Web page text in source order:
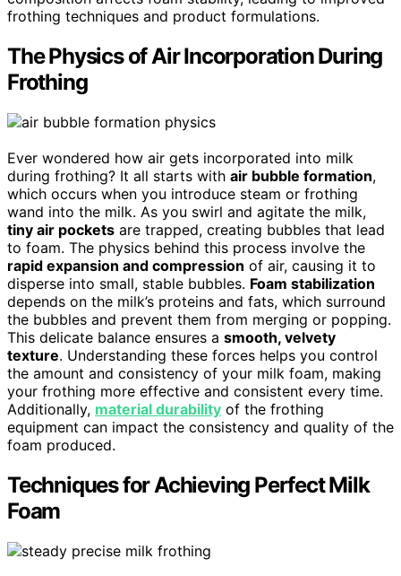
frothing techniques and product formulations.
The Physics of Air Incorporation During
Frothing
Ever wondered how air gets incorporated into milk
during frothing? It all starts with air bubble formation,
which occurs when you introduce steam or frothing
wand into the milk. As you swirl and agitate the milk,
tiny air pockets are trapped, creating bubbles that lead
to foam. The physics behind this process involve the
rapid expansion and compression of air, causing it to
disperse into small, stable bubbles. Foam stabilization
depends on the milk’s proteins and fats, which surround
the bubbles and prevent them from merging or popping.
This delicate balance ensures a smooth, velvety
texture. Understanding these forces helps you control
the amount and consistency of your milk foam, making
your frothing more effective and consistent every time.
Additionally, material durability of the frothing
equipment can impact the consistency and quality of the
foam produced.
Techniques for Achieving Perfect Milk
Foam